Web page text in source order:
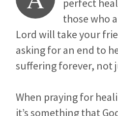
perfect
those who
Lord will take your
asking for an end to
suffering forever, not
When praying for
it’s something that